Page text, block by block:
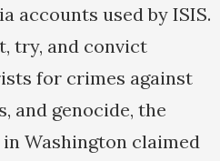
accounts used by ISIS.
try, and convict
for crimes against
and genocide, the
Washington claimed